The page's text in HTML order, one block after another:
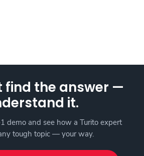
find the answer —
it.
demo and see how a Turito expert
tough topic — your way.